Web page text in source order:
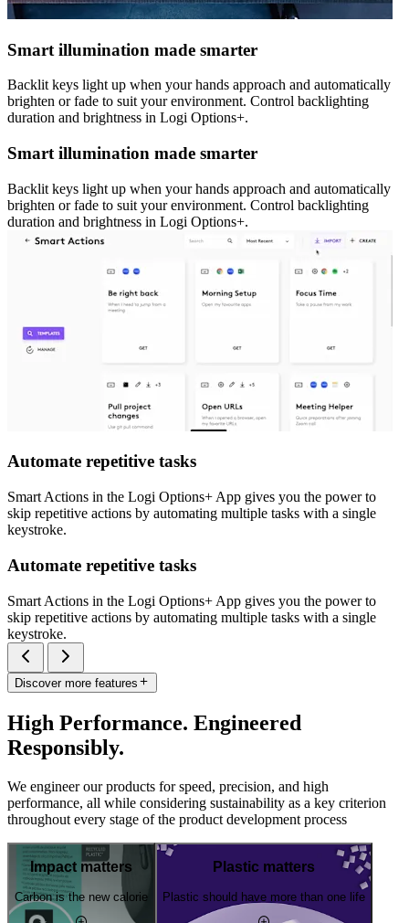
Smart illumination made smarter
Backlit keys light up when your hands approach and automatically
brighten or fade to suit your environment. Control backlighting
duration and brightness in Logi Options+.
Smart illumination made smarter
Backlit keys light up when your hands approach and automatically
brighten or fade to suit your environment. Control backlighting
duration and brightness in Logi Options+.
Automate repetitive tasks
Smart Actions in the Logi Options+ App gives you the power to
skip repetitive actions by automating multiple tasks with a single
keystroke.
Automate repetitive tasks
Smart Actions in the Logi Options+ App gives you the power to
skip repetitive actions by automating multiple tasks with a single
keystroke.
Discover more features
High Performance. Engineered
Responsibly.
We engineer our products for speed, precision, and high
performance, all while considering sustainability as a key criterion
throughout every stage of the product development process
Impact matters
Carbon is the new calorie
Plastic matters
Plastic should have more than one life